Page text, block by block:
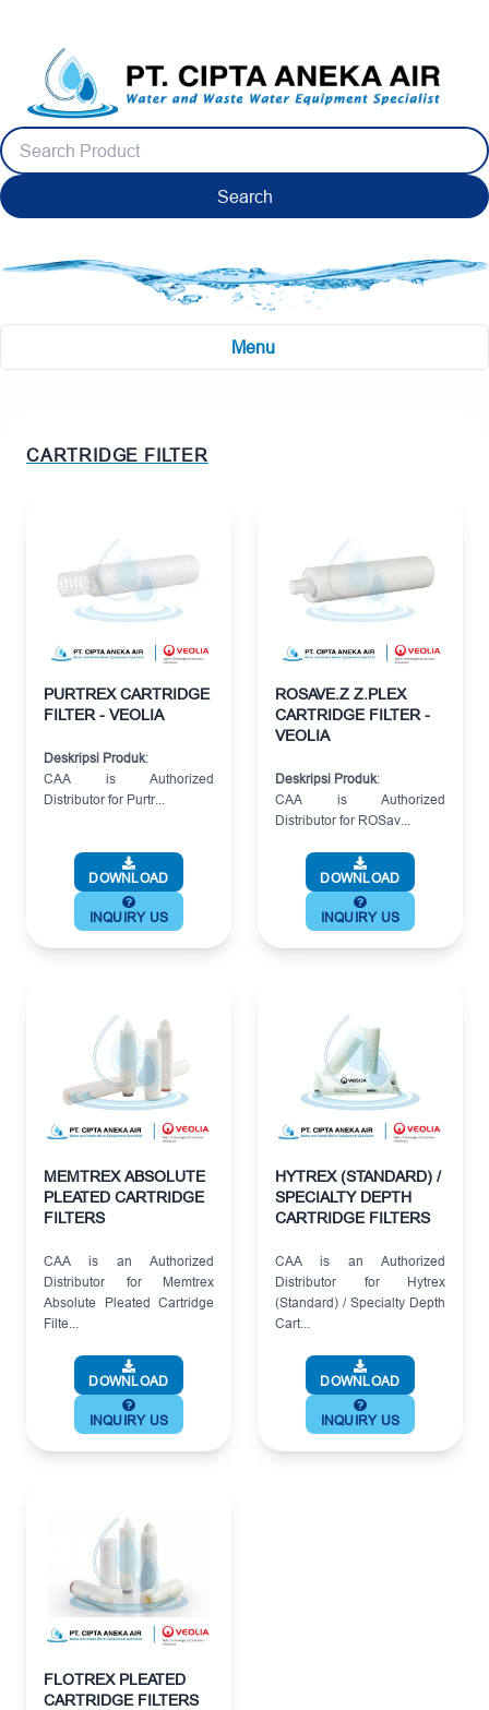
Search
Menu
CARTRIDGE FILTER
PURTREX CARTRIDGE
FILTER - VEOLIA
Deskripsi Produk:
CAA is Authorized
Distributor for Purtr...
DOWNLOAD
INQUIRY US
ROSAVE.Z Z.PLEX
CARTRIDGE FILTER -
VEOLIA
Deskripsi Produk:
CAA is Authorized
Distributor for ROSav...
DOWNLOAD
INQUIRY US
MEMTREX ABSOLUTE
PLEATED CARTRIDGE
FILTERS
CAA is an Authorized
Distributor for Memtrex
Absolute Pleated Cartridge
Filte...
DOWNLOAD
INQUIRY US
HYTREX (STANDARD) /
SPECIALTY DEPTH
CARTRIDGE FILTERS
CAA is an Authorized
Distributor for Hytrex
(Standard) / Specialty Depth
Cart...
DOWNLOAD
INQUIRY US
FLOTREX PLEATED
CARTRIDGE FILTERS